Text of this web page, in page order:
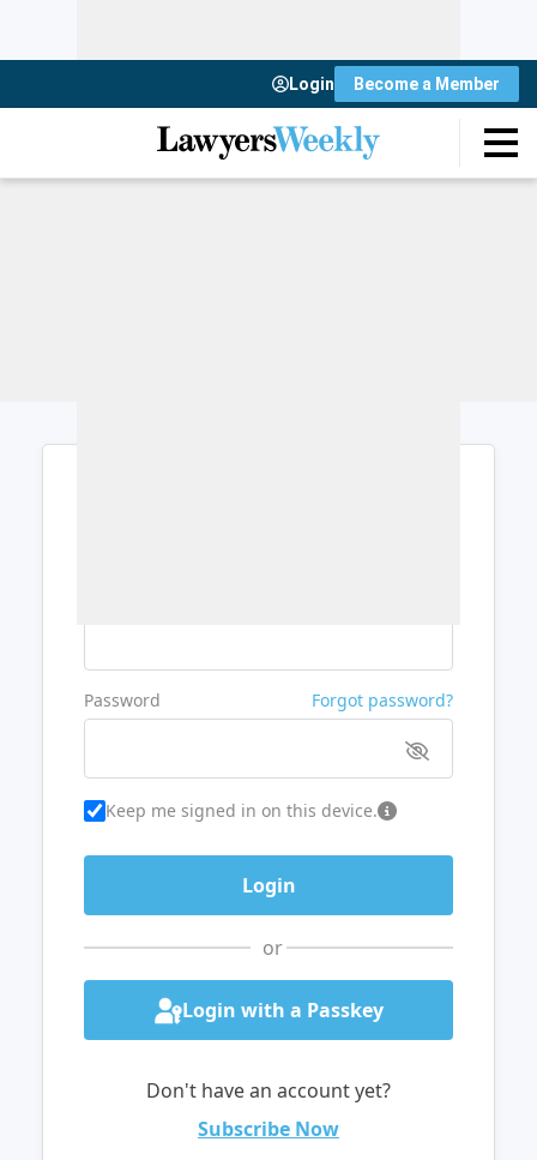
Login Become a Member
Password Forgot password?
Keep me signed in on this device.
or
Login with a Passkey
Don't have an account yet?
Subscribe Now